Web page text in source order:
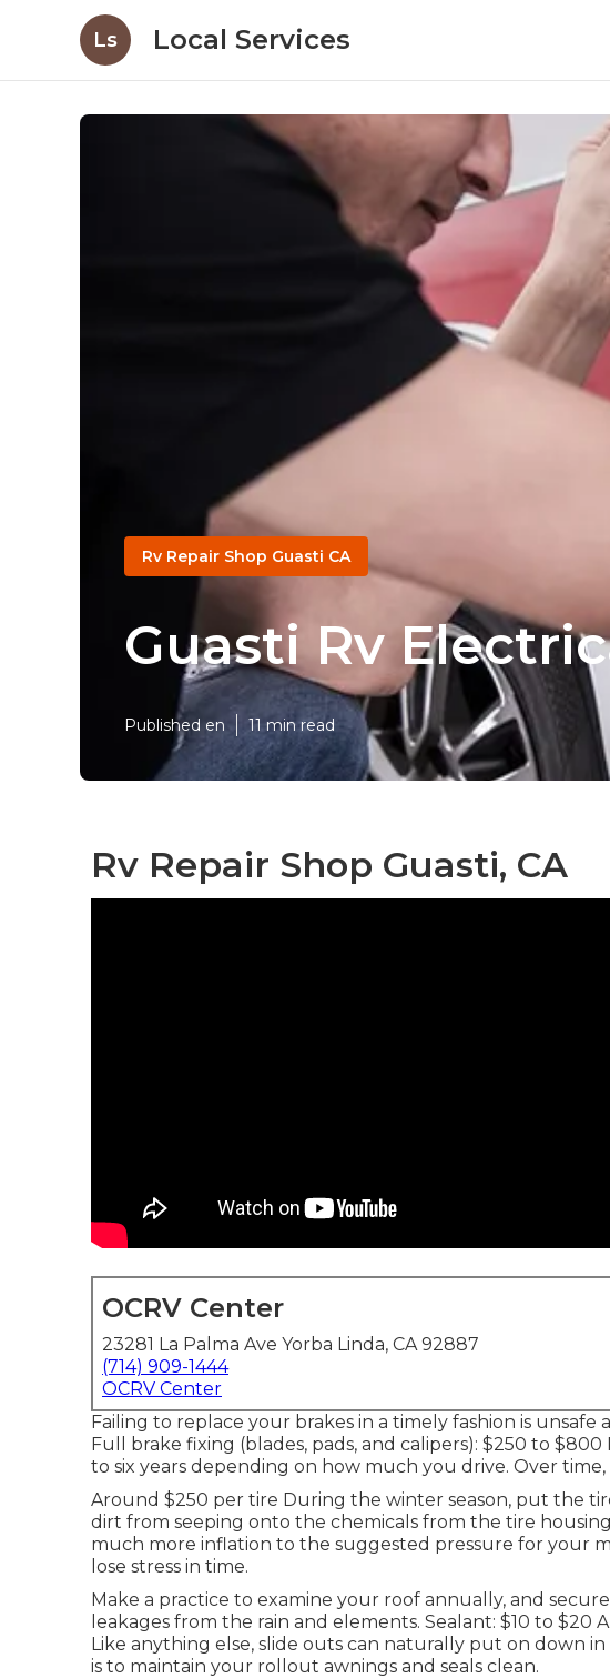
Ls Local Services
Rv Repair Shop Guasti CA
Guasti Rv
Published en 11 min read
Rv Repair Shop Guasti, CA
OCRV Center
23281 La Palma Ave Yorba Linda, CA 92887
(714) 909-1444
OCRV Center
Failing to replace your brakes in a timely fashion is
Full brake fixing (blades, pads, and calipers): $250 to
to six years depending on how much you drive. Over
Around $250 per tire During the winter season, put the
dirt from seeping onto the chemicals from the tire
much more inflation to the suggested pressure for your
lose stress in time.
Make a practice to examine your roof annually, and
leakages from the rain and elements. Sealant: $10 to $20
Like anything else, slide outs can naturally put on down
is to maintain your rollout awnings and seals clean.